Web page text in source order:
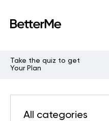
Take the quiz to get
Your Plan
All categories